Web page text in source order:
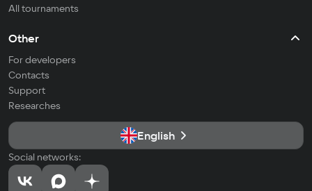
All tournaments
Other
For developers
Contacts
Support
Researches
English
Social networks: